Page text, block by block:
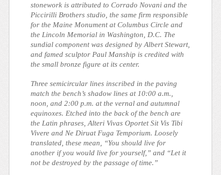
stonework is attributed to Corrado Novani and the
Piccirilli Brothers studio, the same firm responsible
for theMaine Monumentat Columbus Circle and
theLincoln Memorial in Washington, D.C. The
sundial component was designed by Albert Stewart,
and famed sculptor Paul Manship is credited with
the small bronze figure at its center.
Three semicircular lines inscribed in the paving
match the bench’s shadow lines at 10:00 a.m.,
noon, and 2:00 p.m. at the vernal and autumnal
equinoxes. Etched into the back of the bench are
the Latin phrases,Alteri Vivas Oportet Sit Vis Tibi
Vivere and Ne Diruat Fuga Temporium. Loosely
translated, these mean, “You should live for
another if you would live for yourself,” and “Let it
not be destroyed by the passage of time.”